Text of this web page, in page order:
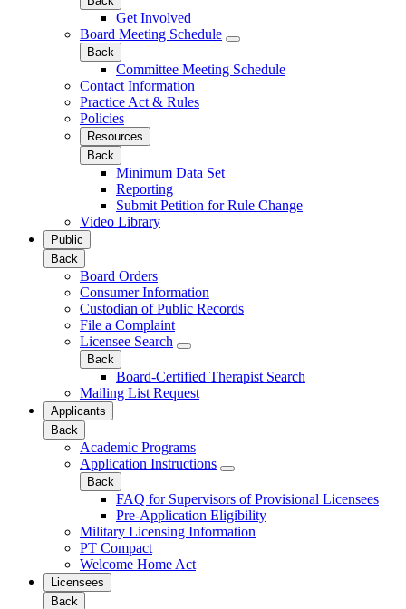
Get Involved
Board Meeting Schedule
Back
Committee Meeting Schedule
Contact Information
Practice Act & Rules
Policies
Resources
Back
Minimum Data Set
Reporting
Submit Petition for Rule Change
Video Library
Public
Back
Board Orders
Consumer Information
Custodian of Public Records
File a Complaint
Licensee Search
Back
Board-Certified Therapist Search
Mailing List Request
Applicants
Back
Academic Programs
Application Instructions
Back
FAQ for Supervisors of Provisional Licensees
Pre-Application Eligibility
Military Licensing Information
PT Compact
Welcome Home Act
Licensees
Back